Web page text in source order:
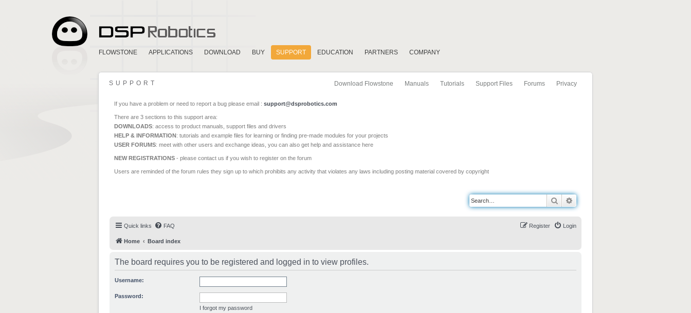
FLOWSTONE APPLICATIONS DOWNLOAD BUY SUPPORT EDUCATION PARTNERS COMPANY
Download Flowstone Manuals Tutorials Support Files Forums Privacy
SUPPORT
If you have a problem or need to report a bug please email : support@dsprobotics.com
There are 3 sections to this support area:
DOWNLOADS: access to product manuals, support files and drivers
HELP & INFORMATION: tutorials and example files for learning or finding pre-made modules for your projects
USER FORUMS: meet with other users and exchange ideas, you can also get help and assistance here
NEW REGISTRATIONS - please contact us if you wish to register on the forum
Users are reminded of the forum rules they sign up to which prohibits any activity that violates any laws including posting material covered by copyright
Search
Quick links FAQ Login
Register
Home Board index
The board requires you to be registered and logged in to view profiles.
Username:
Password:
I forgot my password